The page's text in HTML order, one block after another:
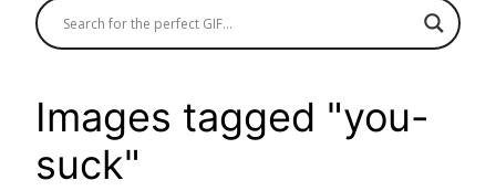
Images tagged "you-
suck"